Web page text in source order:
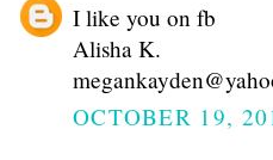
I like you on fb
Alisha K.
OCTOBER 19,